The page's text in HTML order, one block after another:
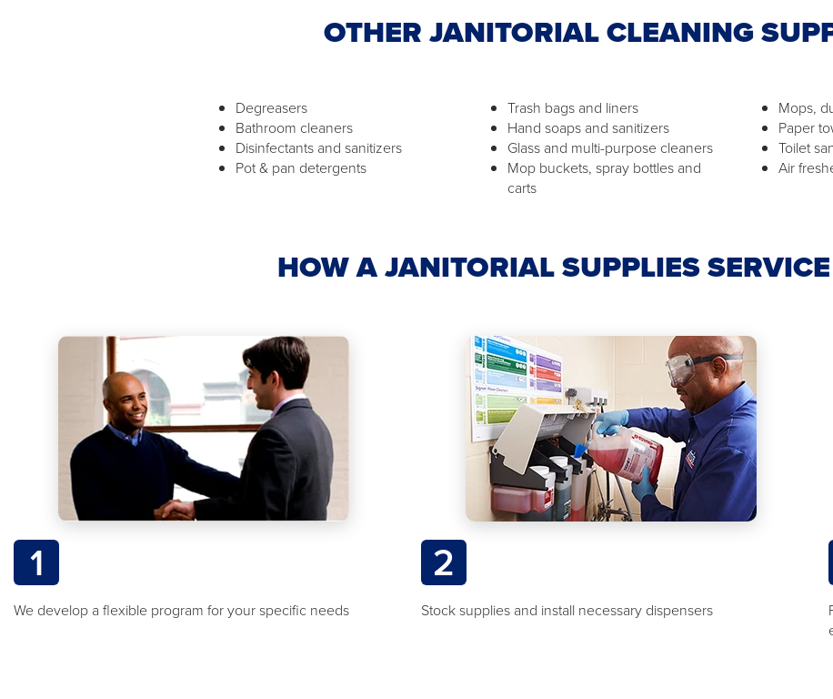
OTHER JANITORIAL CLEANING
Degreasers
Bathroom cleaners
Disinfectants and sanitizers
Pot & pan detergents
Trash bags and liners
Hand soaps and sanitizers
Glass and multi-purpose cleaners
Mop buckets, spray bottles and
carts
Mops,
Paper
Toilet
Air
HOW A JANITORIAL SUPPLIES
1
We develop a flexible program for your specific needs
2
Stock supplies and install necessary dispensers